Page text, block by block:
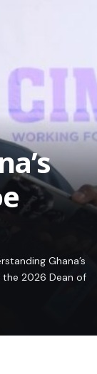
Ghana’s
the 2026 Dean of